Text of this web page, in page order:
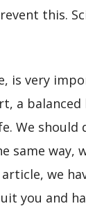
this.
is very
a
We should
way,
we
you and